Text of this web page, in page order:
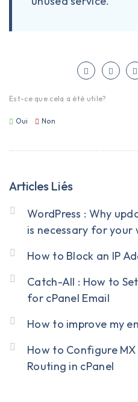
Est-ce que cela a été utile?
Oui Non
Articles Liés
WordPress : Why
is necessary for your
How to Block an IP
Catch-All : How to
for cPanel Email
How to improve my
How to Configure
Routing in cPanel